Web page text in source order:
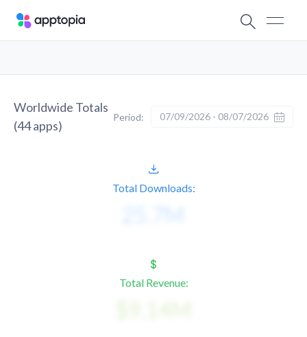
Worldwide Totals
(44apps)
Period: 07/09/2026 - 08/07/2026
Total Downloads:
Total Revenue: